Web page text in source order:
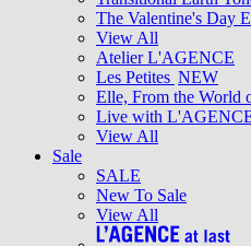
The Valentine's Day
View All
Atelier L'AGENCE
Les Petites NEW
Elle, From the World
Live with
View All
Sale
SALE
New To Sale
View All